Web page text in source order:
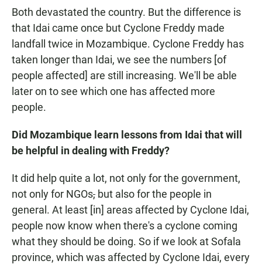
Both devastated the country. But the difference is
that Idai came once but Cyclone Freddy made
landfall twice in Mozambique. Cyclone Freddy has
taken longer than Idai, we see the numbers [of
people affected] are still increasing. We'll be able
later on to see which one has affected more
people.
Did Mozambique learn lessons from Idai that will
be helpful in dealing with Freddy?
It did help quite a lot, not only for the government,
not only for NGOs, but also for the people in
general. At least [in] areas affected by Cyclone Idai,
people now know when there's a cyclone coming
what they should be doing. So if we look at Sofala
province, which was affected by Cyclone Idai, every